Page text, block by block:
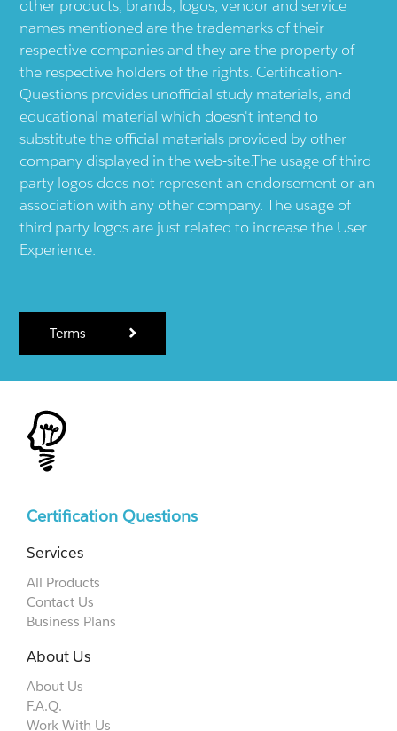
other products, brands, logos, vendor and service
names mentioned are the trademarks of their
respective companies and they are the property of
the respective holders of the rights. Certification-
Questions provides unofficial study materials, and
educational material which doesn't intend to
substitute the official materials provided by other
company displayed in the web-site.The usage of third
party logos does not represent an endorsement or an
association with any other company. The usage of
third party logos are just related to increase the User
Experience.
Terms
Certification Questions
Services
All Products
Contact Us
Business Plans
About Us
About Us
F.A.Q.
Work With Us